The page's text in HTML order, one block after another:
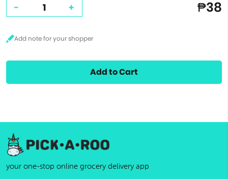
- + ₱38
Add to Cart
your one-stop online grocery delivery app